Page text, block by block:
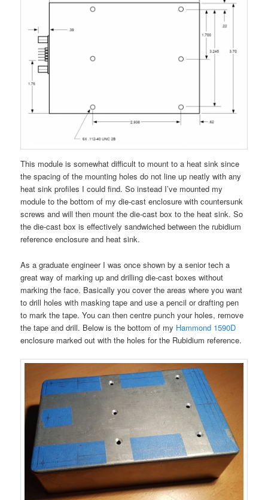
This module is somewhat difficult to mount to a heat sink since
the spacing of the mounting holes do not line up neatly with any
heat sink profiles I could find. So instead I’ve mounted my
module to the bottom of my die-cast enclosure with countersunk
screws and will then mount the die-cast box to the heat sink. So
the die-cast box is effectively sandwiched between the rubidium
reference enclosure and heat sink.
As a graduate engineer I was once shown by a senior tech a
great way of marking up and drilling die-cast boxes without
marking the face. Basically you cover the areas where you want
to drill holes with masking tape and use a pencil or drafting pen
to mark the tape. You can then centre punch your holes, remove
the tape and drill. Below is the bottom of my Hammond 1590D
enclosure marked out with the holes for the Rubidium reference.